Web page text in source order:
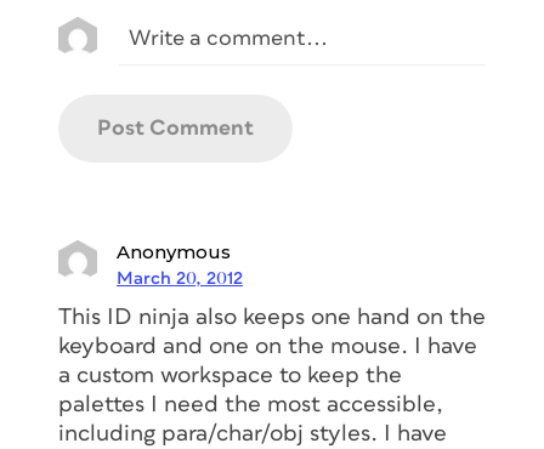
Anonymous
March 20, 2012
This ID ninja also keeps one hand on the
keyboard and one on the mouse. I have
a custom workspace to keep the
palettes I need the most accessible,
including para/char/obj styles. I have